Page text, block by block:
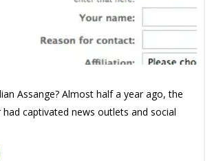
Assange? Almost half a year ago, the
captivated news outlets and social